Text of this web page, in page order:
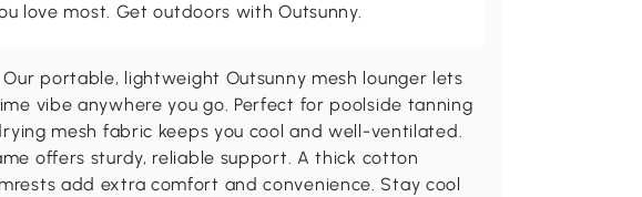
love most. Get outdoors with Outsunny.
portable, lightweight Outsunny mesh lounger lets
vibe anywhere you go. Perfect for poolside tanning
mesh fabric keeps you cool and well-ventilated.
offers sturdy, reliable support. A thick cotton
add extra comfort and convenience. Stay cool